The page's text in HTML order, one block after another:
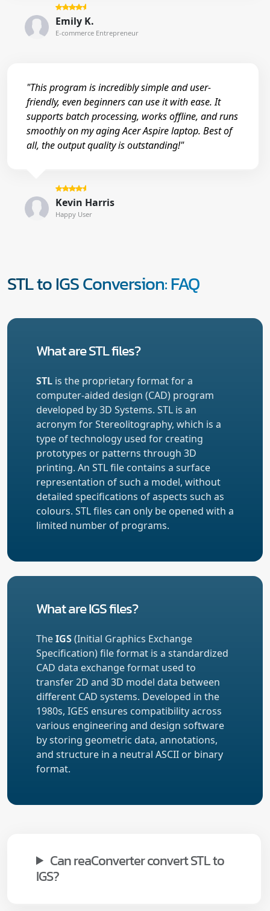
Emily K.
E-commerce Entrepreneur
"This program is incredibly simple and user-
friendly, even beginners can use it with ease. It
supports batch processing, works offline, and runs
smoothly on my aging Acer Aspire laptop. Best of
all, the output quality is outstanding!"
Kevin Harris
Happy User
STL to IGS Conversion: FAQ
What are STL files?
STL is the proprietary format for a
computer-aided design (CAD) program
developed by 3D Systems. STL is an
acronym for Stereolitography, which is a
type of technology used for creating
prototypes or patterns through 3D
printing. An STL file contains a surface
representation of such a model, without
detailed specifications of aspects such as
colours. STL files can only be opened with a
limited number of programs.
What are IGS files?
TheIGS(Initial Graphics Exchange
Specification) file format is a standardized
CAD data exchange format used to
transfer 2D and 3D model data between
different CAD systems. Developed in the
1980s, IGES ensures compatibility across
various engineering and design software
by storing geometric data, annotations,
and structure in a neutral ASCII or binary
format.
Can reaConverter convert STL to
IGS?